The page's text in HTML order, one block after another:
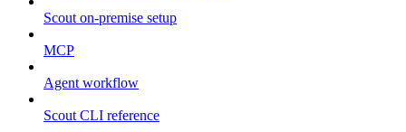
Scout on-premise setup
MCP
Agent workflow
Scout CLI reference